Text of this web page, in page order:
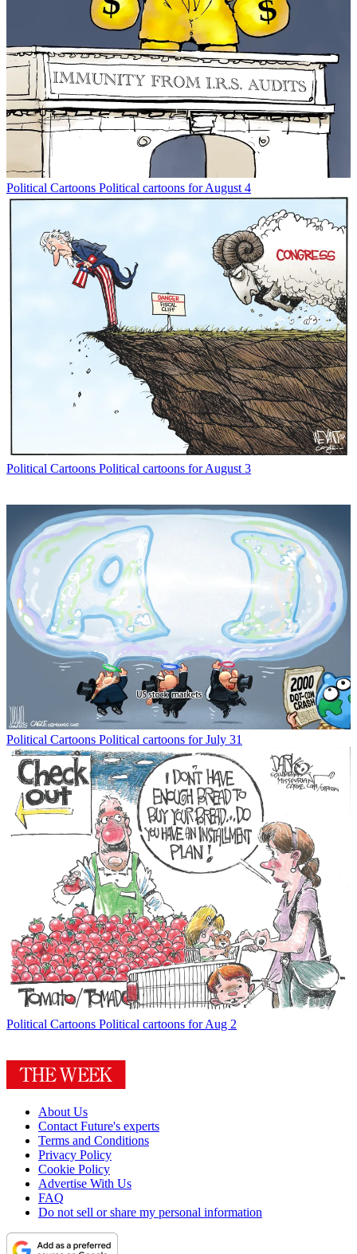
Political Cartoons Political cartoons for August 4
Political Cartoons Political cartoons for August 3
Political Cartoons Political cartoons for July 31
Political Cartoons Political cartoons for Aug 2
About Us
Contact Future's experts
Terms and Conditions
Privacy Policy
Cookie Policy
Advertise With Us
FAQ
Do not sell or share my personal information